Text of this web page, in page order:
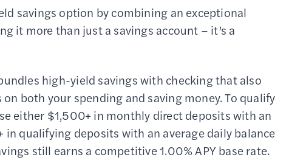
savings option by combining an exceptional
it more than just a savings account – it’s a
high-yield savings with checking that also
both your spending and saving money. To qualify
either $1,500+ in monthly direct deposits with an
qualifying deposits with an average daily balance
still earns a competitive 1.00% APY base rate.